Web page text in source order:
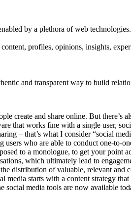
by a plethora of web technologies.
profiles, opinions, insights,
and transparent way to build
create and share online. But
that works fine with a single user,
– that’s what I consider “social
who are able to conduct one-to-
to a monologue, to get your point
which ultimately lead to
distribution of valuable, relevant
starts with a content strategy
media tools are now available